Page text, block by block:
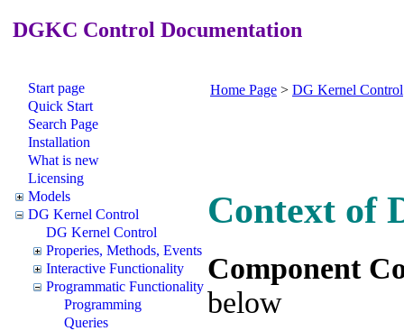
DGKC Control Documentation
Start page
Quick Start
Search Page
Installation
What is new
Licensing
Models
DG Kernel Control
DG Kernel Control
Properies, Methods, Events
Interactive Functionality
Programmatic Functionality
Programming
Queries
Home Page > DG Kernel Control
Context of
Component
below